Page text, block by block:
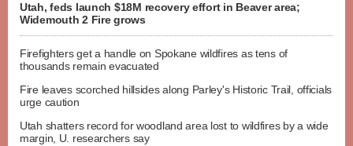
Utah, feds launch $18M recovery effort in Beaver area;
Widemouth 2 Fire grows
Firefighters get a handle on Spokane wildfires as tens of
thousands remain evacuated
Fire leaves scorched hillsides along Parley's Historic Trail, officials
urge caution
Utah shatters record for woodland area lost to wildfires by a wide
margin, U. researchers say